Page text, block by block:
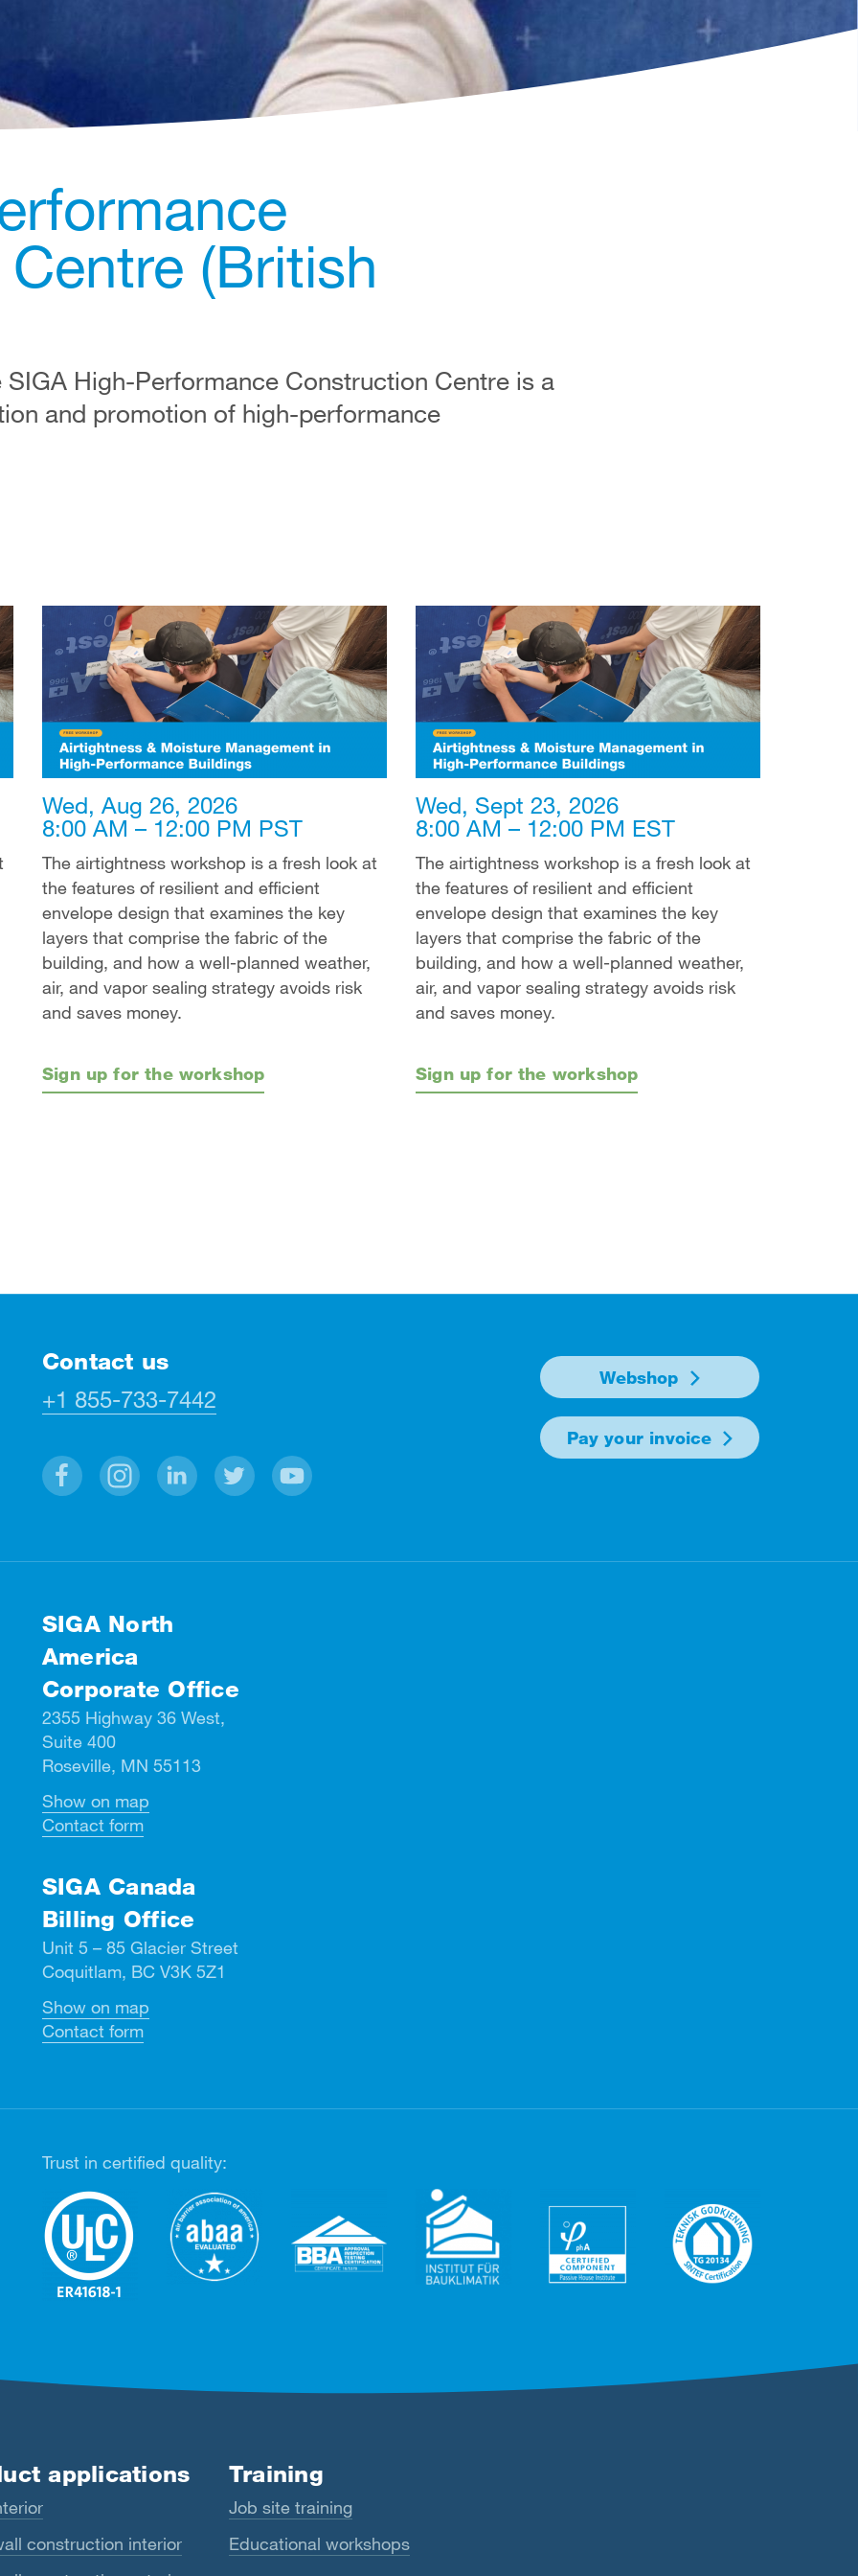
(British
High-Performance Construction Centre is a
and promotion of high-performance
Wed, Aug 26, 2026
8:00 AM – 12:00 PM PST
The airtightness workshop is a fresh look at
the features of resilient and efficient
envelope design that examines the key
layers that comprise the fabric of the
building, and how a well-planned weather,
air, and vapor sealing strategy avoids risk
and saves money.
Sign up for the workshop
Wed, Sept 23, 2026
8:00 AM – 12:00 PM EST
The airtightness workshop is a fresh look at
the features of resilient and efficient
envelope design that examines the key
layers that comprise the fabric of the
building, and how a well-planned weather,
air, and vapor sealing strategy avoids risk
and saves money.
Sign up for the workshop
Contact us
+1 855-733-7442
Webshop
Pay your invoice
SIGA North
America
Corporate Office
2355 Highway 36 West,
Suite 400
Roseville, MN 55113
Show on map
Contact form
SIGA Canada
Billing Office
Unit 5 – 85 Glacier Street
Coquitlam, BC V3K 5Z1
Show on map
Contact form
Trust in certified quality:
applications
construction interior
Training
Job site training
Educational workshops